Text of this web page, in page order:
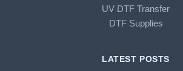
UV DTF Transfer
DTF Supplies
LATEST POSTS